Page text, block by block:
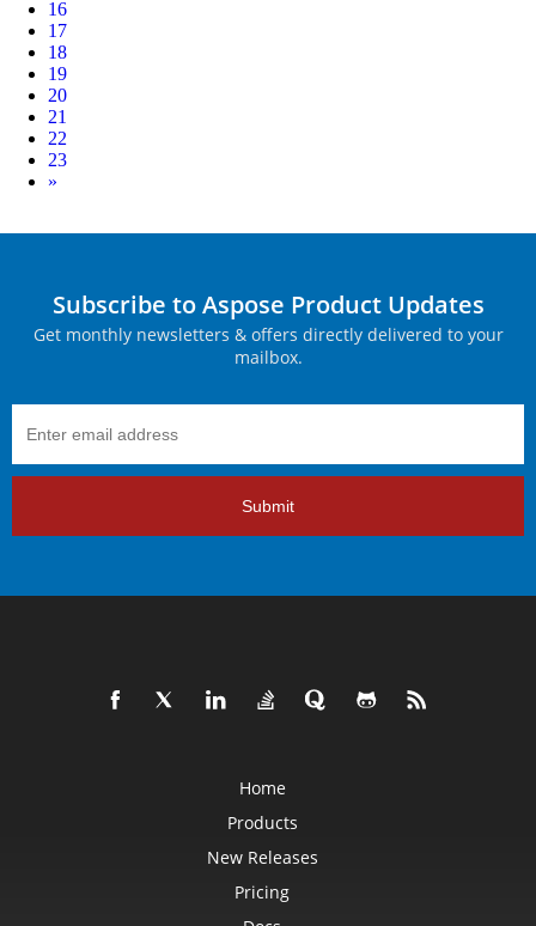
16
17
18
19
20
21
22
23
Next
»
Subscribe to Aspose Product Updates
Get monthly newsletters & offers directly delivered to your
mailbox.
Submit
Home
Products
New Releases
Pricing